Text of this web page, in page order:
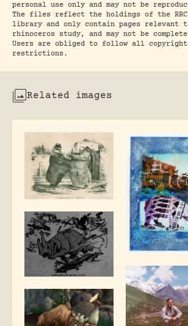
personal use only and may not be
The files reflect the holdings of the RRC
library and only contain pages relevant
rhinoceros study, and may not be
Users are obliged to follow all copyright
restrictions.
Related images